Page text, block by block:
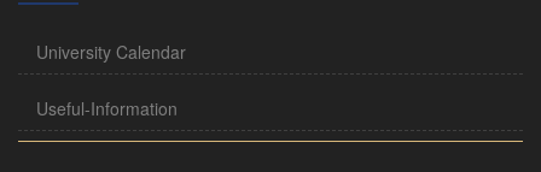
University Calendar
Useful-Information